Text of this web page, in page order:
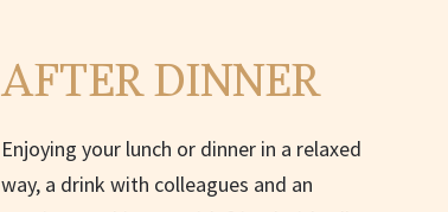
AFTER DINNER
Enjoying your lunch or dinner in a relaxed
way, a drink with colleagues and an